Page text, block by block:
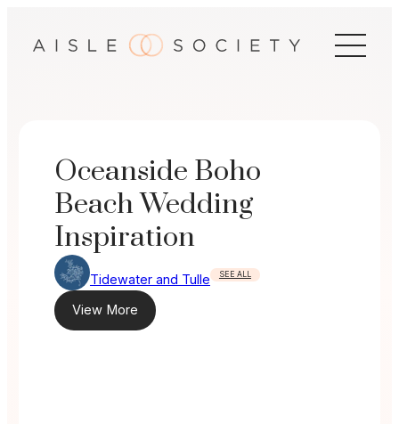
Oceanside Boho
Beach Wedding
Inspiration
Tidewater and Tulle SEE ALL
View More